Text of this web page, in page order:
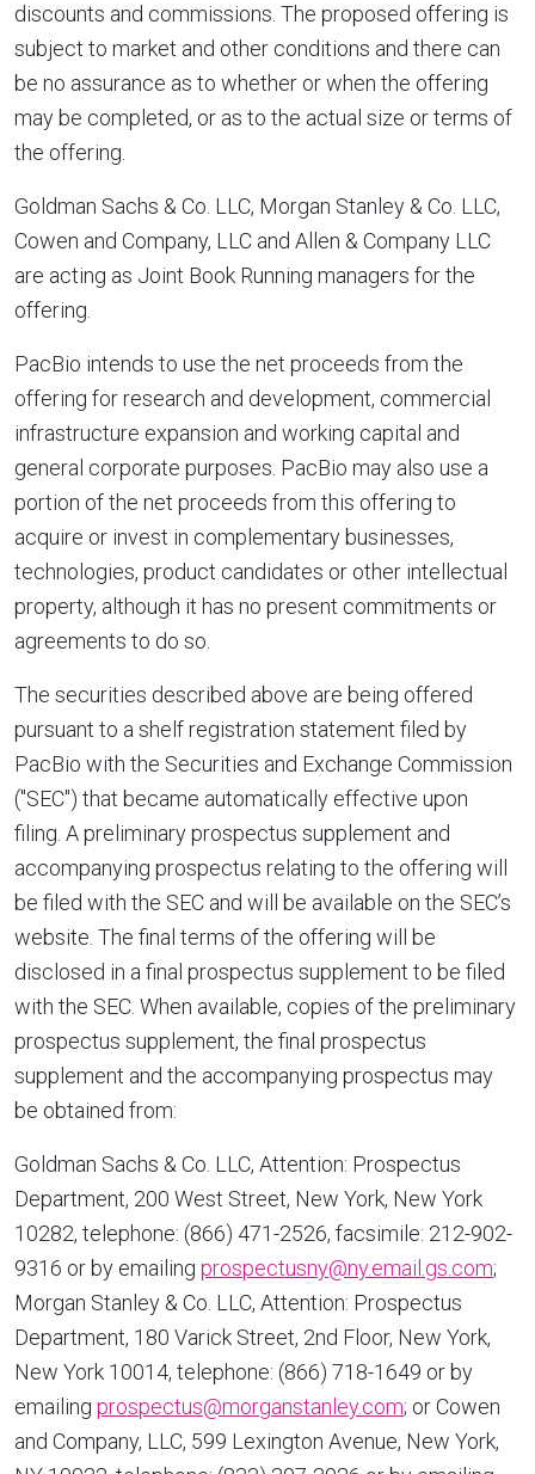
discounts and commissions. The proposed offering is
subject to market and other conditions and there can
be no assurance as to whether or when the offering
may be completed, or as to the actual size or terms of
the offering.
Goldman Sachs & Co. LLC, Morgan Stanley & Co. LLC,
Cowen and Company, LLC and Allen & Company LLC
are acting as Joint Book Running managers for the
offering.
PacBio intends to use the net proceeds from the
offering for research and development, commercial
infrastructure expansion and working capital and
general corporate purposes. PacBio may also use a
portion of the net proceeds from this offering to
acquire or invest in complementary businesses,
technologies, product candidates or other intellectual
property, although it has no present commitments or
agreements to do so.
The securities described above are being offered
pursuant to a shelf registration statement filed by
PacBio with the Securities and Exchange Commission
("SEC") that became automatically effective upon
filing. A preliminary prospectus supplement and
accompanying prospectus relating to the offering will
be filed with the SEC and will be available on the SEC’s
website. The final terms of the offering will be
disclosed in a final prospectus supplement to be filed
with the SEC. When available, copies of the preliminary
prospectus supplement, the final prospectus
supplement and the accompanying prospectus may
be obtained from:
Goldman Sachs & Co. LLC, Attention: Prospectus
Department, 200 West Street, New York, New York
10282, telephone: (866) 471-2526, facsimile: 212-902-
9316 or by emailing prospectusny@ny.email.gs.com;
Morgan Stanley & Co. LLC, Attention: Prospectus
Department, 180 Varick Street, 2nd Floor, New York,
New York 10014, telephone: (866) 718-1649 or by
emailing prospectus@morganstanley.com; or Cowen
and Company, LLC, 599 Lexington Avenue, New York,